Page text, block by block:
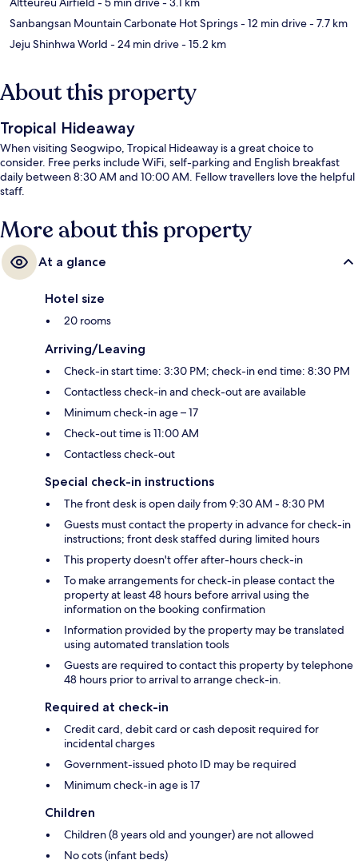
Sanbangsan Mountain Carbonate Hot Springs- 12 min drive- 7.7 km
Jeju Shinhwa World - 24 min drive- 15.2 km
About this property
Tropical Hideaway
When visiting Seogwipo, Tropical Hideaway is a great choice to
consider. Free perks include WiFi, self-parking and English breakfast
daily between 8:30 AM and 10:00 AM. Fellow travellers love the helpful
staff.
More about this property
At a glance
Hotel size
20 rooms
Arriving/Leaving
Check-in start time: 3:30 PM; check-in end time: 8:30 PM
Contactless check-in and check-out are available
Minimum check-in age – 17
Check-out time is 11:00 AM
Contactless check-out
Special check-in instructions
The front desk is open daily from 9:30 AM - 8:30 PM
Guests must contact the property in advance for check-in
instructions; front desk staffed during limited hours
This property doesn't offer after-hours check-in
To make arrangements for check-in please contact the
property at least 48 hours before arrival using the
information on the booking confirmation
Information provided by the property may be translated
using automated translation tools
Guests are required to contact this property by telephone
48 hours prior to arrival to arrange check-in.
Required at check-in
Credit card, debit card or cash deposit required for
incidental charges
Government-issued photo ID may be required
Minimum check-in age is 17
Children
Children (8 years old and younger) are not allowed
No cots (infant beds)